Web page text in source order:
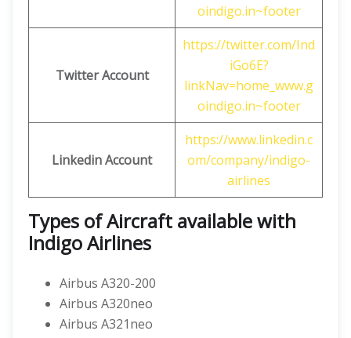
oindigo.in~footer
Twitter Account
https://twitter.com/Ind
iGo6E?
linkNav=home_www.g
oindigo.in~footer
Linkedin Account
https://www.linkedin.c
om/company/indigo-
airlines
Types of Aircraft available with
Indigo Airlines
Airbus A320-200
Airbus A320neo
Airbus A321neo